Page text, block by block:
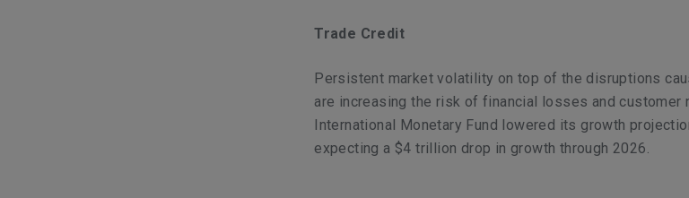
Trade Credit
Persistent market volatility on top of the disruptions
are increasing the risk of financial losses and customer
International Monetary Fund lowered its growth
expecting a $4 trillion drop in growth through 2026.